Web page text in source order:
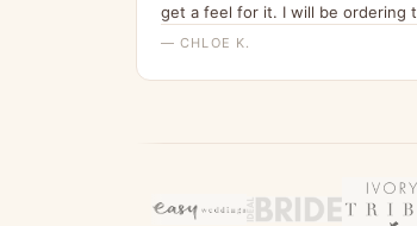
get a feel for it. I will be ordering
from here for my wedding x”
— CHLOE K.